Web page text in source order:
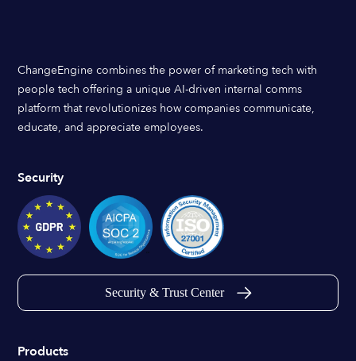
ChangeEngine combines the power of marketing tech with
people tech offering a unique AI-driven internal comms
platform that revolutionizes how companies communicate,
educate, and appreciate employees.
Security
Security & Trust Center
Products